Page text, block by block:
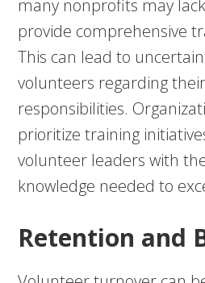
many nonprofits may
provide comprehensive
This can lead to
volunteers regarding
responsibilities.
prioritize training
volunteer leaders with
knowledge needed to
Retention and